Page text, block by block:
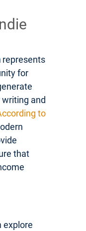
represents
for
and
to
that
explore